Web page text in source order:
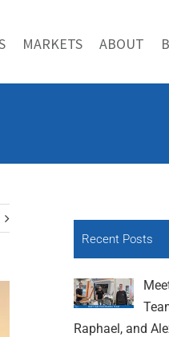
MARKETS ABOUT
Recent Posts
Raphael, and